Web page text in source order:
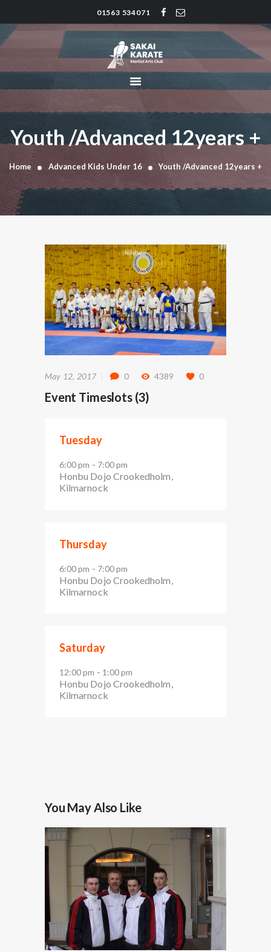
01563 534071
Youth /Advanced 12years +
Home Advanced Kids Under 16 Youth /Advanced 12years +
SAKAI KARATE CLUB
HOME
CLUB HISTORY
CLASS TIMES
BLOG
TRADITIONS
FAQ’S
May 12, 2017 0 4389 0
Event Timeslots (3)
Tuesday
6:00 pm - 7:00 pm
Honbu Dojo Crookedholm,
Kilmarnock
Thursday
6:00 pm - 7:00 pm
Honbu Dojo Crookedholm,
Kilmarnock
Saturday
12:00 pm - 1:00 pm
Honbu Dojo Crookedholm,
Kilmarnock
You May Also Like